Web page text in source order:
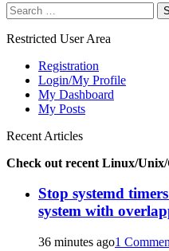
Search
for:
Restricted User Area
Registration
Login/My Profile
My Dashboard
My Posts
Recent Articles
Check out recent Linux/
Stop systemd
system with
36 minutes ago1